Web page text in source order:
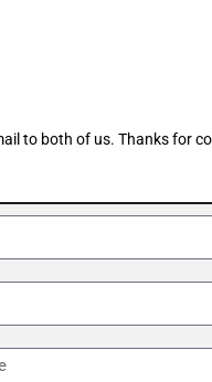
to both of us. Thanks for